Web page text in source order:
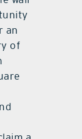
a
wall
of